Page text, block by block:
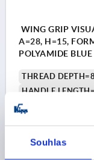
Souhlas
WING GRIP
A=28, H=15,
POLYAMIDE
THREAD DEPTH=8
HANDLE
H1=13,3